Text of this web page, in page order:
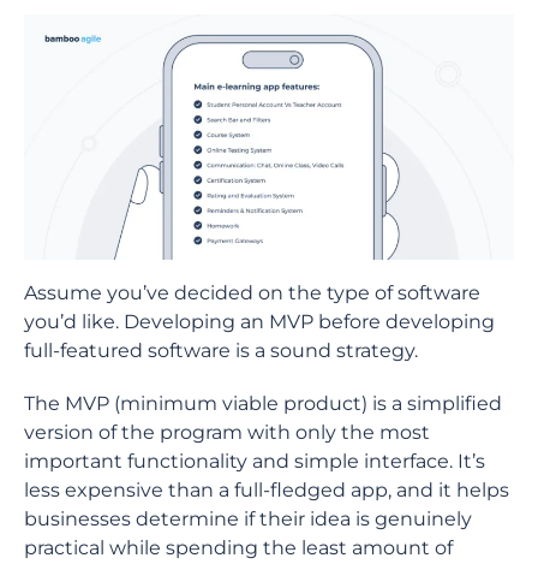
Assume you’ve decided on the type of software
you’d like. Developing an MVP before developing
full-featured software is a sound strategy.
The MVP (minimum viable product) is a simplified
version of the program with only the most
important functionality and simple interface. It’s
less expensive than a full-fledged app, and it helps
businesses determine if their idea is genuinely
practical while spending the least amount of